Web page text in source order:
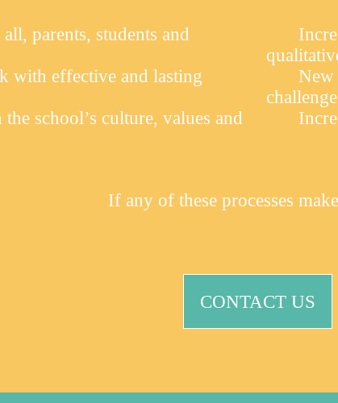
parents, students and
with effective and lasting
school’s culture, values and
New
If any of these processes
CONTACT US